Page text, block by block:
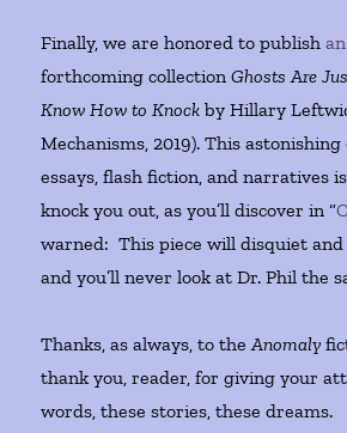
Finally, we are honored to publish
forthcoming collectionGhosts Are
Know How to Knock by Hillary
Mechanisms, 2019). This
essays, flash fiction, and narratives
knock you out, as you’ll discover in “
warned: This piece will disquiet
and you’ll never look at Dr. Phil the
Thanks, as always, to theAnomaly
thank you, reader, for giving your
words, these stories, these dreams.